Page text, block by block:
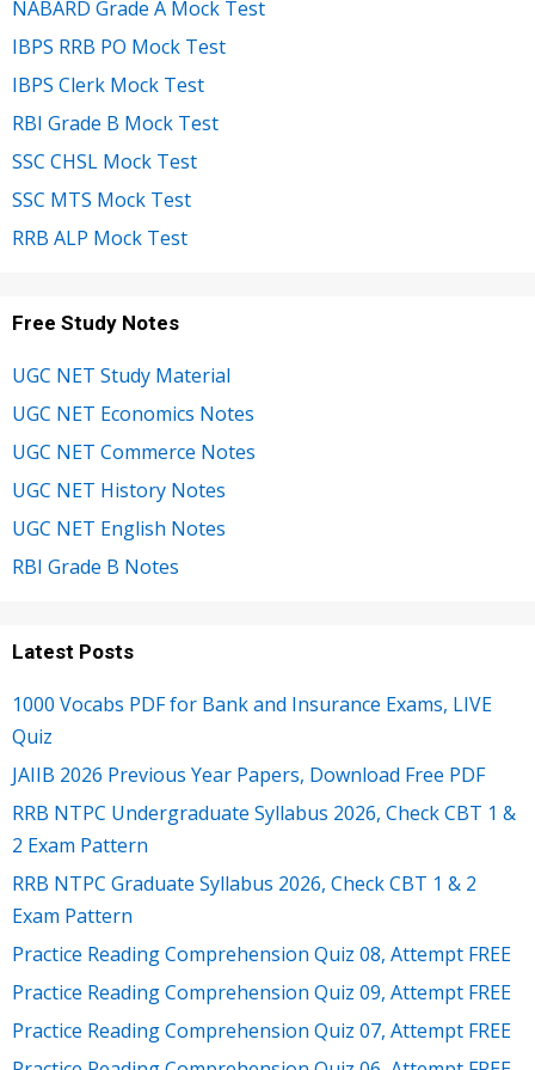
NABARD Grade A Mock Test
IBPS RRB PO Mock Test
IBPS Clerk Mock Test
RBI Grade B Mock Test
SSC CHSL Mock Test
SSC MTS Mock Test
RRB ALP Mock Test
Free Study Notes
UGC NET Study Material
UGC NET Economics Notes
UGC NET Commerce Notes
UGC NET History Notes
UGC NET English Notes
RBI Grade B Notes
Latest Posts
1000 Vocabs PDF for Bank and Insurance Exams, LIVE
Quiz
JAIIB 2026 Previous Year Papers, Download Free PDF
RRB NTPC Undergraduate Syllabus 2026, Check CBT 1 &
2 Exam Pattern
RRB NTPC Graduate Syllabus 2026, Check CBT 1 & 2
Exam Pattern
Practice Reading Comprehension Quiz 08, Attempt FREE
Practice Reading Comprehension Quiz 09, Attempt FREE
Practice Reading Comprehension Quiz 07, Attempt FREE